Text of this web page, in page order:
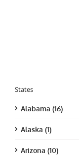
States
Alabama (16)
Alaska (1)
Arizona (10)